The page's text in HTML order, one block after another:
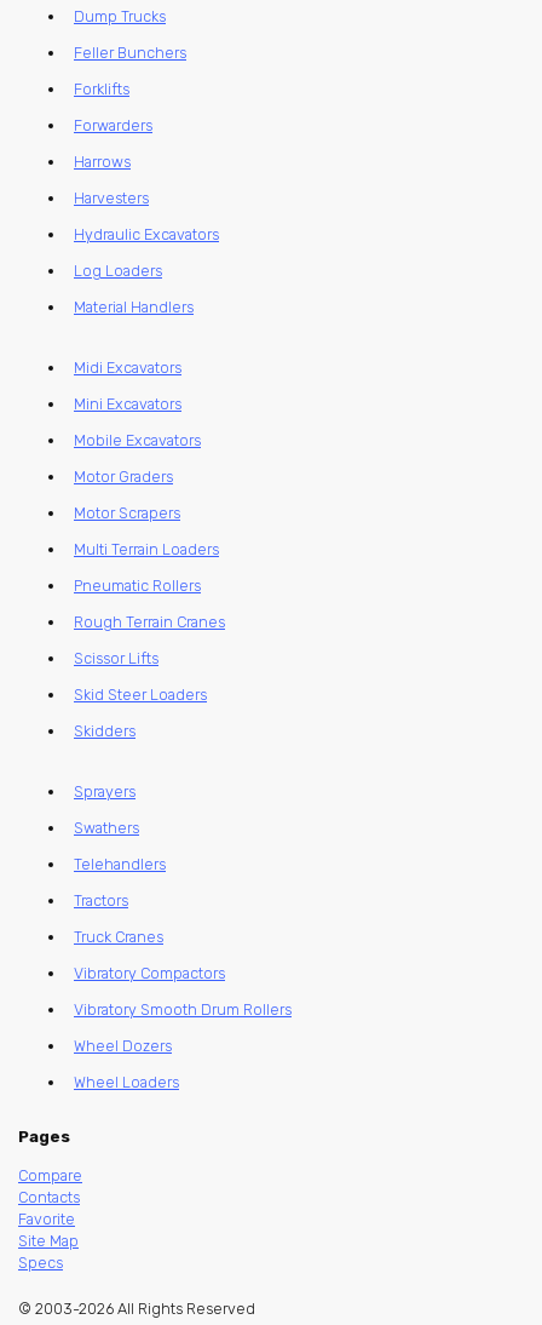
Dump Trucks
Feller Bunchers
Forklifts
Forwarders
Harrows
Harvesters
Hydraulic Excavators
Log Loaders
Material Handlers
Midi Excavators
Mini Excavators
Mobile Excavators
Motor Graders
Motor Scrapers
Multi Terrain Loaders
Pneumatic Rollers
Rough Terrain Cranes
Scissor Lifts
Skid Steer Loaders
Skidders
Sprayers
Swathers
Telehandlers
Tractors
Truck Cranes
Vibratory Compactors
Vibratory Smooth Drum Rollers
Wheel Dozers
Wheel Loaders
Pages
Compare
Contacts
Favorite
Site Map
Specs
© 2003-2026 All Rights Reserved